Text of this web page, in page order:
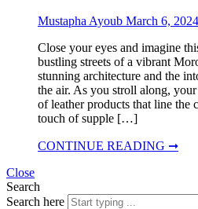
Mustapha Ayoub March 6, 2024
Close your eyes and imagine
bustling streets of a vibrant
stunning architecture and the
the air. As you stroll along,
of leather products that line the
touch of supple […]
CONTINUE READING ➞
Close
Search
Search here